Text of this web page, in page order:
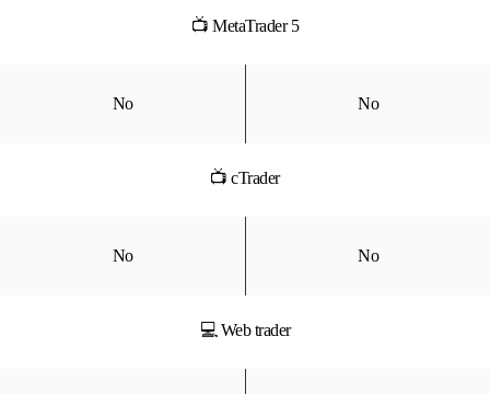
📺 MetaTrader 5
No No
📺 cTrader
No No
💻 Web trader